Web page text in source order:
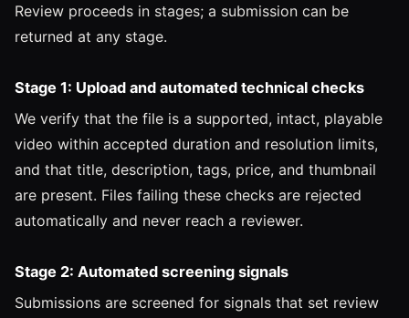
Review proceeds in stages; a submission can be
returned at any stage.
Stage 1: Upload and automated technical checks
We verify that the file is a supported, intact, playable
video within accepted duration and resolution limits,
and that title, description, tags, price, and thumbnail
are present. Files failing these checks are rejected
automatically and never reach a reviewer.
Stage 2: Automated screening signals
Submissions are screened for signals that set review